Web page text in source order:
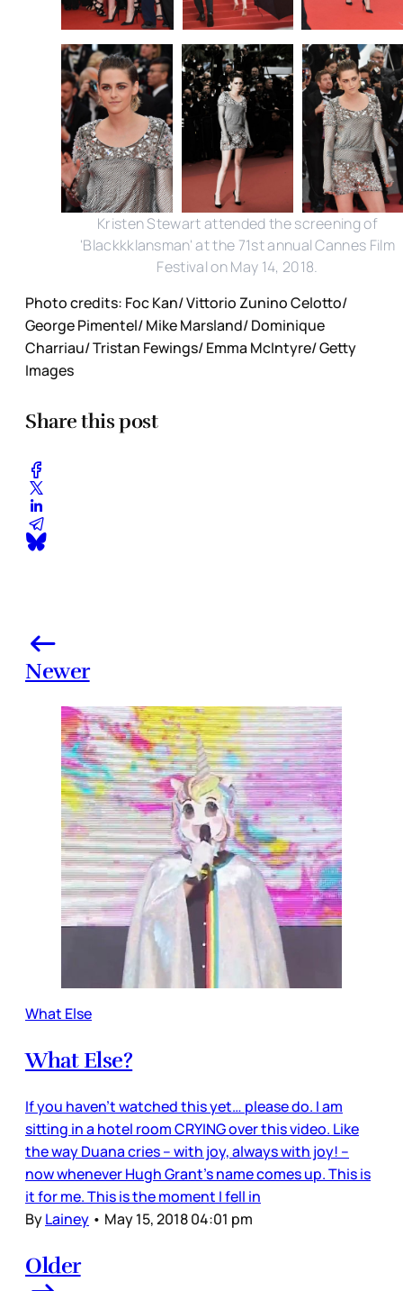
Kristen Stewart attended the screening of
'Blackkklansman' at the 71st annual Cannes Film
Festival on May 14, 2018.
Photo credits: Foc Kan/ Vittorio Zunino Celotto/
George Pimentel/ Mike Marsland/ Dominique
Charriau/ Tristan Fewings/ Emma McIntyre/ Getty
Images
Share this post
Newer
What Else
What Else?
If you haven’t watched this yet… please do. I am
sitting in a hotel room CRYING over this video. Like
the way Duana cries – with joy, always with joy! –
now whenever Hugh Grant’s name comes up. This is
it for me. This is the moment I fell in
ByLainey • May 15, 2018 04:01 pm
Older